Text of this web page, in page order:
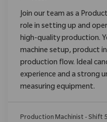
Join our team as a
role in setting up and
high-quality production.
machine setup, product
production flow. Ideal
experience and a strong
measuring equipment.
Production Machinist - Shift